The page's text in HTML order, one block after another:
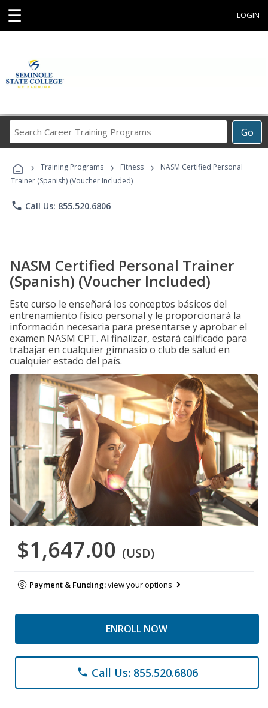
☰ LOGIN
Go
Career
Programs
› Training Programs › Fitness ›
NASM Certified Personal
Trainer (Spanish) (Voucher Included)
phone Call Us: 855.520.6806
NASM Certified Personal Trainer
(Spanish) (Voucher Included)
Este curso le enseñará los conceptos básicos del
entrenamiento físico personal y le proporcionará la
información necesaria para presentarse y aprobar el
examen NASM CPT. Al finalizar, estará calificado para
trabajar en cualquier gimnasio o club de salud en
cualquier estado del país.
$1,647.00 (USD)
Payment & Funding:view your options
ENROLL NOW
phone Call Us: 855.520.6806